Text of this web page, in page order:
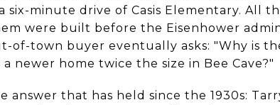
six-minute drive of Casis Elementary. All
were built before the Eisenhower
of-town buyer eventually asks: "Why is
newer home twice the size in Bee Cave?"
answer that has held since the 1930s: